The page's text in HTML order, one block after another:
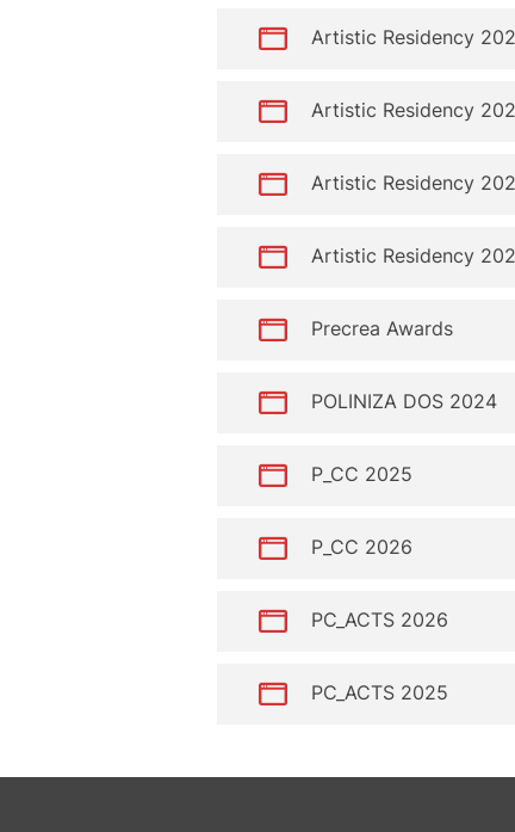
Artistic Residency
Artistic Residency
Artistic Residency
Artistic Residency
Precrea Awards
POLINIZA DOS 2024
P_CC 2025
P_CC 2026
PC_ACTS 2026
PC_ACTS 2025